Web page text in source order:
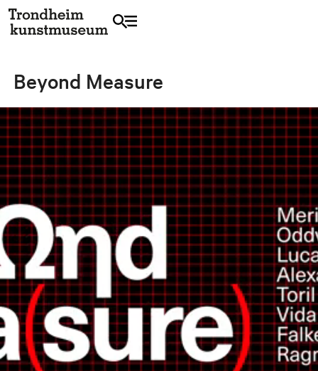
Beyond Measure